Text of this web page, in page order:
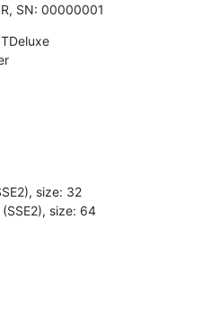
SN: 00000001
size: 32
size: 64